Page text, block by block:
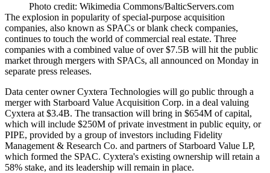
Photo credit: Wikimedia Commons/BalticServers.com
The explosion in popularity of special-purpose acquisition
companies, also known as SPACs or blank check companies,
continues to touch the world of commercial real estate. Three
companies with a combined value of over $7.5B will hit the public
market through mergers with SPACs, all announced on Monday in
separate press releases.
Data center owner Cyxtera Technologies will go public through a
merger with Starboard Value Acquisition Corp. in a deal valuing
Cyxtera at $3.4B. The transaction will bring in $654M of capital,
which will include $250M of private investment in public equity, or
PIPE, provided by a group of investors including Fidelity
Management & Research Co. and partners of Starboard Value LP,
which formed the SPAC. Cyxtera's existing ownership will retain a
58% stake, and its leadership will remain in place.